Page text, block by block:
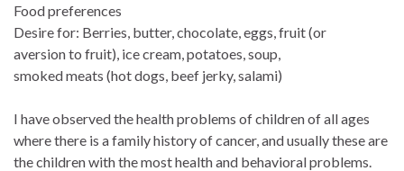
Food preferences
Desire for: Berries, butter, chocolate, eggs, fruit (or
aversion to fruit), ice cream, potatoes, soup,
smoked meats (hot dogs, beef jerky, salami)
I have observed the health problems of children of all ages
where there is a family history of cancer, and usually these are
the children with the most health and behavioral problems.